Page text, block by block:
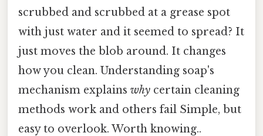
scrubbed and scrubbed at a grease spot
with just water and it seemed to spread? It
just moves the blob around. It changes
how you clean. Understanding soap's
mechanism explains why certain cleaning
methods work and others fail Simple, but
easy to overlook. Worth knowing..